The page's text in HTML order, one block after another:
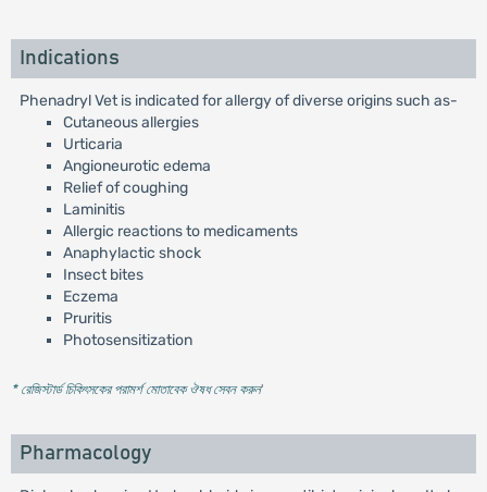
Indications
Phenadryl Vet is indicated for allergy of diverse origins such as-
Cutaneous allergies
Urticaria
Angioneurotic edema
Relief of coughing
Laminitis
Allergic reactions to medicaments
Anaphylactic shock
Insect bites
Eczema
Pruritis
Photosensitization
* রেজিস্টার্ড চিকিৎসকের পরামর্শ মোতাবেক ঔষধ সেবন করুন'
Pharmacology